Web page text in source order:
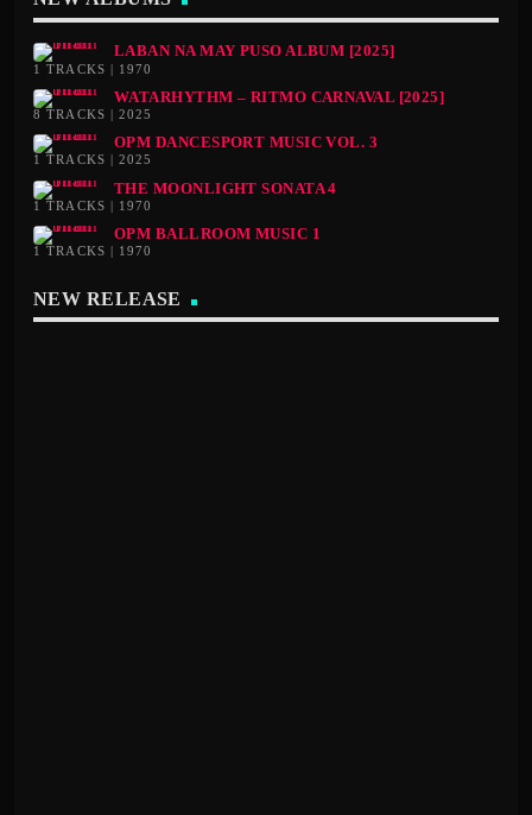
LABAN NA MAY PUSO ALBUM [2025]
1 TRACKS | 1970
WATARHYTHM – RITMO CARNAVAL [2025]
8 TRACKS | 2025
OPM DANCESPORT MUSIC VOL. 3
1 TRACKS | 2025
THE MOONLIGHT SONATA 4
1 TRACKS | 1970
OPM BALLROOM MUSIC 1
1 TRACKS | 1970
NEW RELEASE